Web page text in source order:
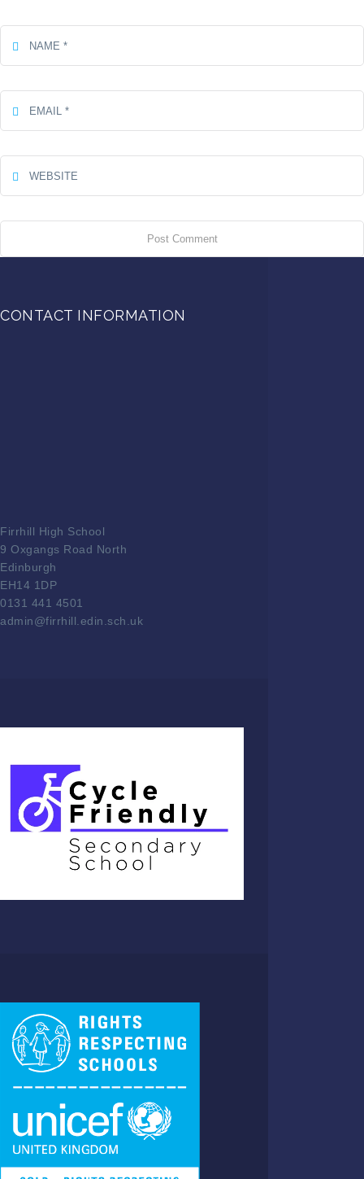
CONTACT INFORMATION
Firrhill High School
9 Oxgangs Road North
Edinburgh
EH14 1DP
0131 441 4501
admin@firrhill.edin.sch.uk